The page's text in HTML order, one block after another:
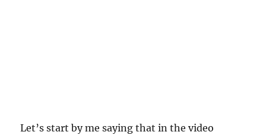
Let’s start by me saying that in the video